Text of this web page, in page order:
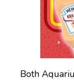
Both